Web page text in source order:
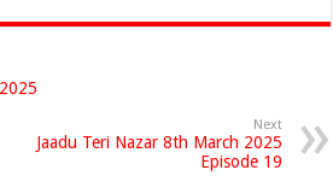
Next
Jaadu Teri Nazar 8th March 2025
Episode 19